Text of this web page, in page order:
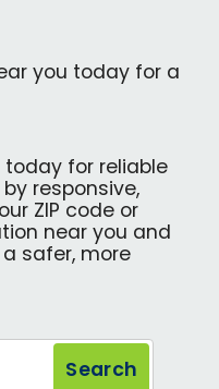
you today for a
for reliable
responsive,
ZIP code or
near you and
safer, more
Search